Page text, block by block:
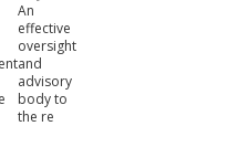
An
effective
oversight
and
advisory
body to
the re